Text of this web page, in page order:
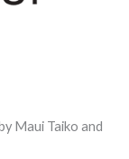
Maui Taiko and